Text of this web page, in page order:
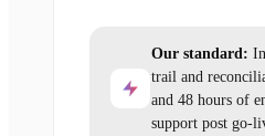
Our standard:
trail and
and 48 hours of
support post go-